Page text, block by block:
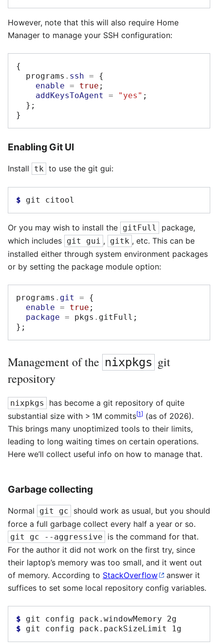
However, note that this will also require Home
Manager to manage your SSH configuration:
{
  programs
. ssh =
{
enable = true ;
addKeysToAgent
= "yes" ;
};
}
Enabling Git UI
Install tk to use the git gui:
$ git
Or you may wish to install the gitFull
package,
which includes git gui , gitk , etc. This can be
installed either through system environment packages
or by setting the package module option:
programs . git =
{
enable = true ;
package = pkgs . gitFull ;
};
Management of the nixpkgs git
repository
nixpkgs
has become a git repository of quite
substantial size with > 1M commits[1] (as of 2026).
This brings many unoptimized tools to their limits,
leading to long waiting times on certain operations.
Here we’ll collect useful info on how to manage that.
Garbage collecting
Normal git gc
should work as usual, but you should
force a full garbage collect every half a year or so.
git gc --aggressive
is the command for that.
For the author it did not work on the first try, since
their laptop’s memory was too small, and it went out
of memory. According to StackOverflow
answer it
suffices to set some local repository config variables.
$ git config pack.windowMemory
$ git config pack.packSizeLimit